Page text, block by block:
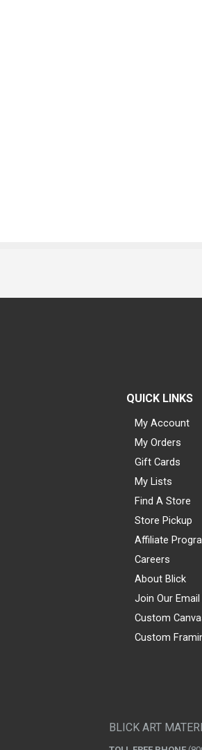
QUICK LINKS
My Account
My Orders
Gift Cards
My Lists
Find A Store
Store Pickup
Affiliate
Careers
About Blick
Join Our
Custom
Custom
BLICK ART